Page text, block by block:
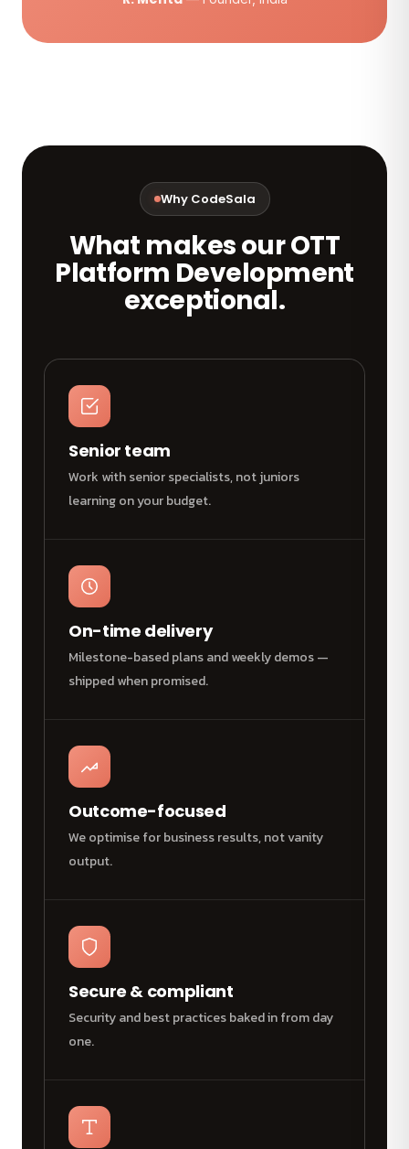
Why CodeSala
What makes our OTT
Platform Development
exceptional.
Senior team
Work with senior specialists, not juniors
learning on your budget.
On-time delivery
Milestone-based plans and weekly demos —
shipped when promised.
Outcome-focused
We optimise for business results, not vanity
output.
Secure & compliant
Security and best practices baked in from day
one.